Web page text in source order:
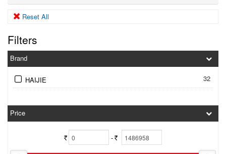
Reset All
Filters
Brand
HAIJIE 32
Price
Rs. - Rs.